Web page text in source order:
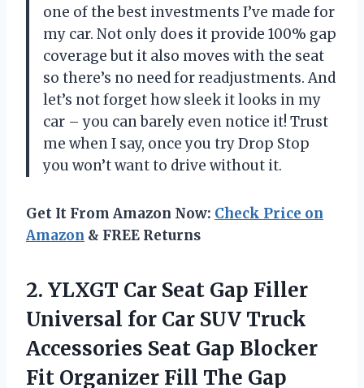
one of the best investments I’ve made for
my car. Not only does it provide 100% gap
coverage but it also moves with the seat
so there’s no need for readjustments. And
let’s not forget how sleek it looks in my
car – you can barely even notice it! Trust
me when I say, once you try Drop Stop
you won’t want to drive without it.
Get It From Amazon Now: Check Price on
Amazon & FREE Returns
2. YLXGT Car Seat Gap Filler
Universal for Car SUV Truck
Accessories Seat Gap Blocker
Fit Organizer Fill The Gap